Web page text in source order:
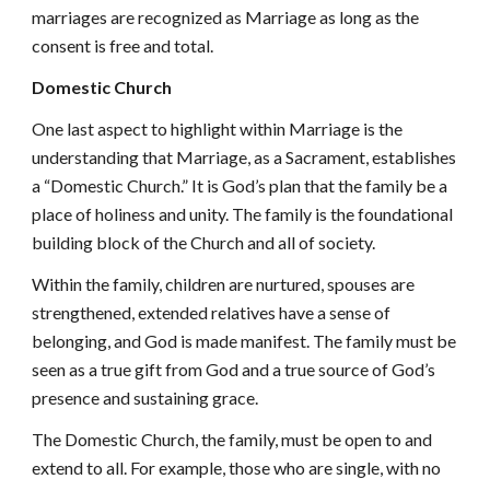
marriages are recognized as Marriage as long as the
consent is free and total.
Domestic Church
One last aspect to highlight within Marriage is the
understanding that Marriage, as a Sacrament, establishes
a “Domestic Church.” It is God’s plan that the family be a
place of holiness and unity. The family is the foundational
building block of the Church and all of society.
Within the family, children are nurtured, spouses are
strengthened, extended relatives have a sense of
belonging, and God is made manifest. The family must be
seen as a true gift from God and a true source of God’s
presence and sustaining grace.
The Domestic Church, the family, must be open to and
extend to all. For example, those who are single, with no